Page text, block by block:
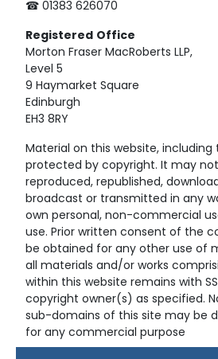
☎ 01383 626070
Registered Office
Morton Fraser MacRoberts LLP,
Level 5
9 Haymarket Square
Edinburgh
EH3 8RY
Material on this website, including
protected by copyright. It may
reproduced, republished,
broadcast or transmitted in any
own personal, non-commercial
use. Prior written consent of the
be obtained for any other use of
all materials and/or works
within this website remains with
copyright owner(s) as specified.
sub-domains of this site may be
for any commercial purpose